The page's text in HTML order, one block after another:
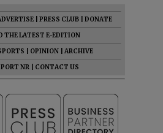
PRESS CLUB
DONATE
THE LATEST E-EDITION
OPINION
ARCHIVE
NR
CONTACT US